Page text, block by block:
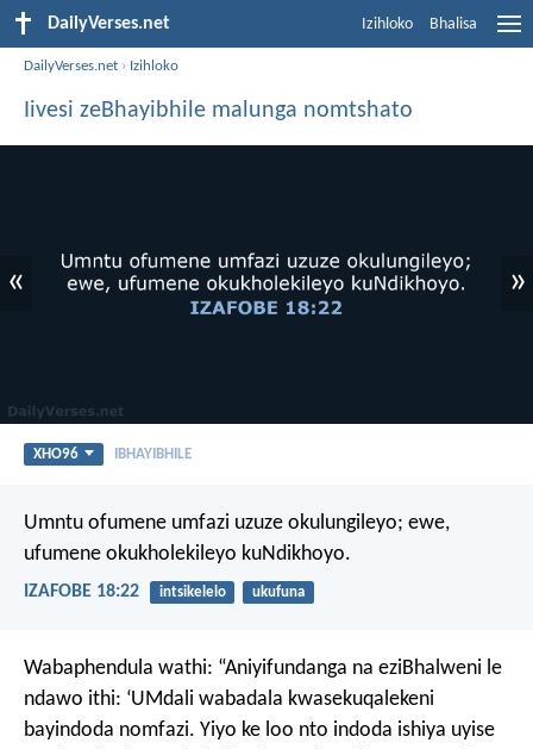
DailyVerses.net Izihloko Bhalisa
DailyVerses.net › Izihloko
Iivesi zeBhayibhile malunga nomtshato
« »
XHO96 IBHAYIBHILE
Umntu ofumene umfazi uzuze okulungileyo; ewe,
ufumene okukholekileyo kuNdikhoyo.
IZAFOBE 18:22 intsikelelo ukufuna
Wabaphendula wathi: “Aniyifundanga na eziBhalweni le
ndawo ithi: ‘UMdali wabadala kwasekuqalekeni
bayindoda nomfazi. Yiyo ke loo nto indoda ishiya uyise